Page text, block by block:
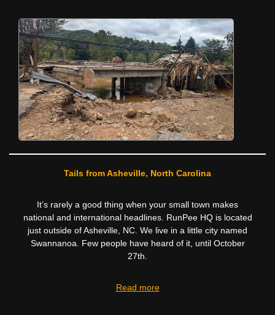
c
e
b
o
o
k
tt
er
er
e
st
ail d
di
t
ar
e
Tails from Asheville, North Carolina
It’s rarely a good thing when your small town makes
national and international headlines. RunPee HQ is located
just outside of Asheville, NC. We live in a little city named
Swannanoa. Few people have heard of it, until October
27th.
Read more